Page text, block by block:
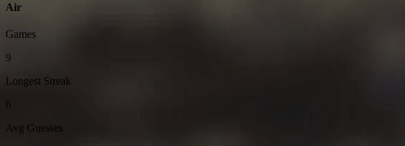
Air
Games
9
Longest Streak
6
Avg Guesses